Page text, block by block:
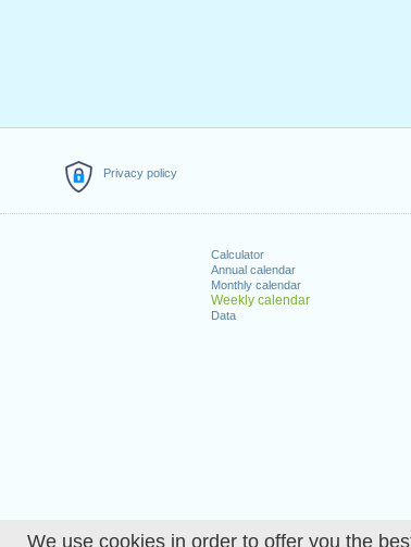
We use cookies in order to offer you the
Privacy policy
Calculator
Annual calendar
Monthly calendar
Weekly calendar
Data